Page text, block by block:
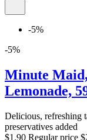
-5%
-5%
Minute
Lemonade,
Delicious, refreshing
preservatives added
$1.90 Regular price